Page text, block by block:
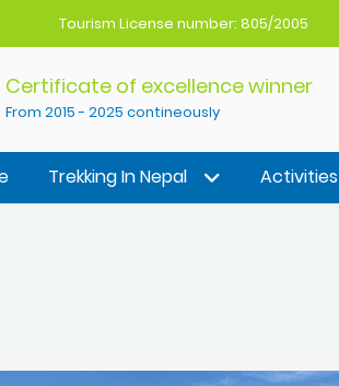
Tourism License number: 805/2005
Certificate of excellence winner
From 2015 - 2025 contineously
Trekking In Nepal Activities